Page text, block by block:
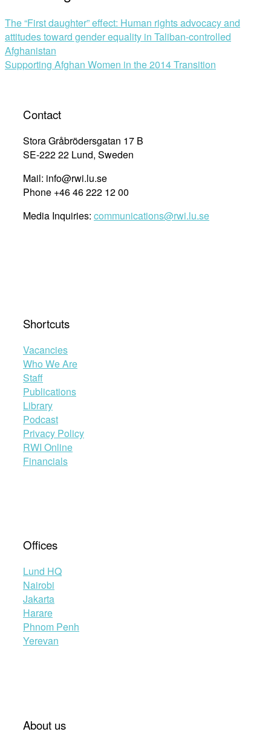
The “First daughter” effect: Human rights advocacy and
attitudes toward gender equality in Taliban-controlled
Afghanistan
Supporting Afghan Women in the 2014 Transition
Contact
Stora Gråbrödersgatan 17 B
SE-222 22 Lund, Sweden
Mail: info@rwi.lu.se
Phone +46 46 222 12 00
Media Inquiries: communications@rwi.lu.se
Shortcuts
Vacancies
Who We Are
Staff
Publications
Library
Podcast
Privacy Policy
RWI Online
Financials
Offices
Lund HQ
Nairobi
Jakarta
Harare
Phnom Penh
Yerevan
About us